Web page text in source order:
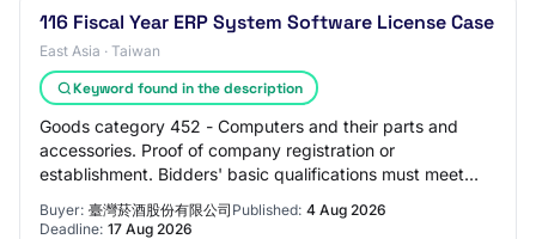
116 Fiscal Year ERP System Software License Case
East Asia · Taiwan
Keyword found in the description
Goods category 452 - Computers and their parts and
accessories. Proof of company registration or
establishment. Bidders' basic qualifications must meet
Buyer: 臺灣菸酒股份有限公司 Published: 4 Aug 2026
Deadline: 17 Aug 2026